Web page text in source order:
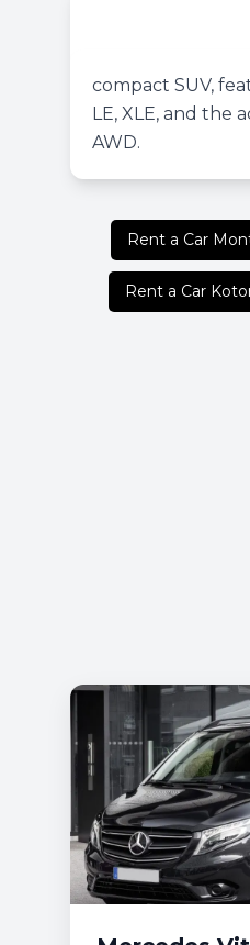
compact SUV,
LE, XLE, and the
AWD.
Rent a Car
Rent a Car